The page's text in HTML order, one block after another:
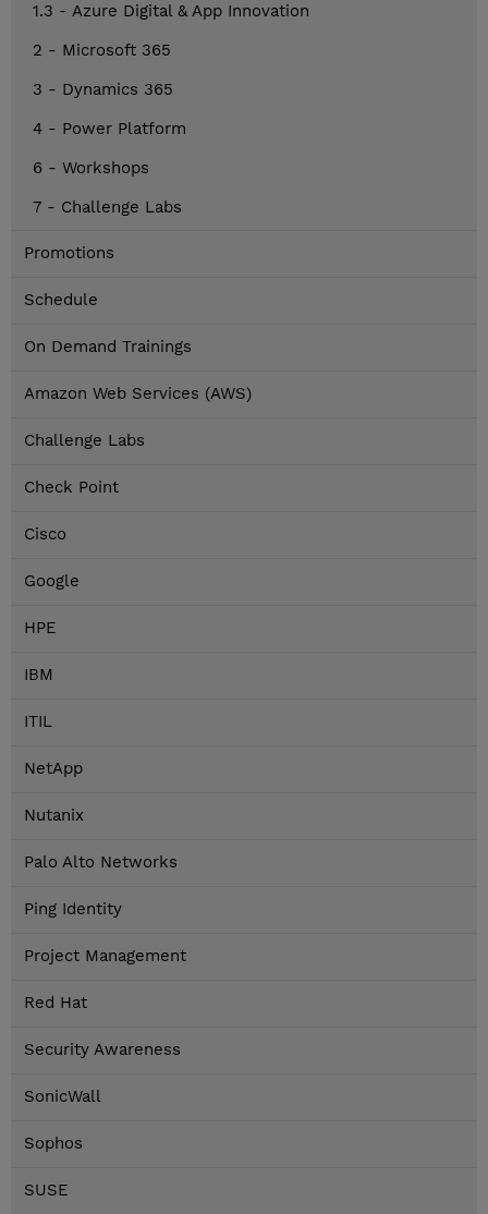
1.3 - Azure Digital & App Innovation
2 - Microsoft 365
3 - Dynamics 365
4 - Power Platform
6 - Workshops
7 - Challenge Labs
Promotions
Schedule
On Demand Trainings
Amazon Web Services (AWS)
Challenge Labs
Check Point
Cisco
Google
HPE
IBM
ITIL
NetApp
Nutanix
Palo Alto Networks
Ping Identity
Project Management
Red Hat
Security Awareness
SonicWall
Sophos
SUSE